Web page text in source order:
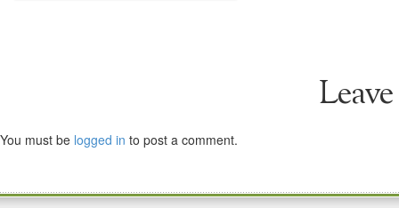
You must be logged in to post a comment.